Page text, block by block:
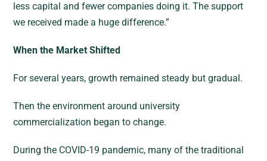
less capital and fewer companies doing it. The support
we received made a huge difference.”
When the Market Shifted
For several years, growth remained steady but gradual.
Then the environment around university
commercialization began to change.
During the COVID-19 pandemic, many of the traditional